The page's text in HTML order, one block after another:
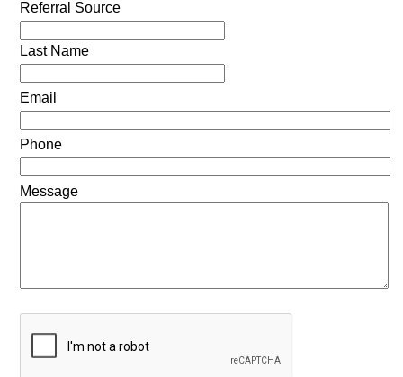
Referral Source
Last Name
Email
Phone
Message